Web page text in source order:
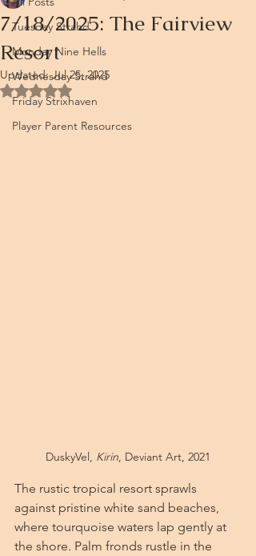
Tuesday Strahd
Monday Nine Hells
Wednesday Strahd
Friday Strixhaven
Player Parent Resources
7/18/2025: The Fairview
Resort
Updated:Jul 25, 2025
Rated NaN out of 5 stars.
DuskyVel, Kirin, Deviant Art, 2021
The rustic tropical resort sprawls
against pristine white sand beaches,
where tourquoise waters lap gently at
the shore. Palm fronds rustle in the